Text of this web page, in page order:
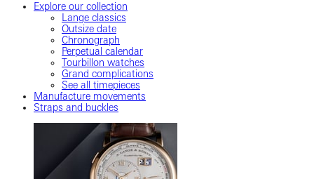
Explore our collection
Lange classics
Outsize date
Chronograph
Perpetual calendar
Tourbillon watches
Grand complications
See all timepieces
Manufacture movements
Straps and buckles